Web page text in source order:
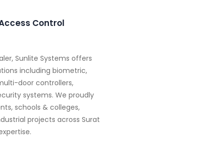
Control
Sunlite Systems offers
including biometric,
door controllers,
systems. We proudly
schools & colleges,
projects across Surat